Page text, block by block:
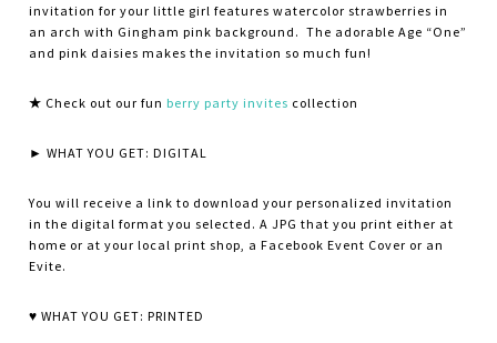
invitation for your little girl features watercolor strawberries in
an arch with Gingham pink background. The adorable Age “One”
and pink daisies makes the invitation so much fun!
★ Check out our fun berry party invites collection
► WHAT YOU GET: DIGITAL
You will receive a link to download your personalized invitation
in the digital format you selected. A JPG that you print either at
home or at your local print shop, a Facebook Event Cover or an
Evite.
♥ WHAT YOU GET: PRINTED